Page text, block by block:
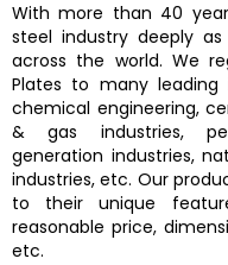
With more than 40
steel industry deeply
across the world. We
Plates to many leading
chemical engineering,
& gas industries,
generation industries,
industries, etc. Our
to their unique
reasonable price,
etc.